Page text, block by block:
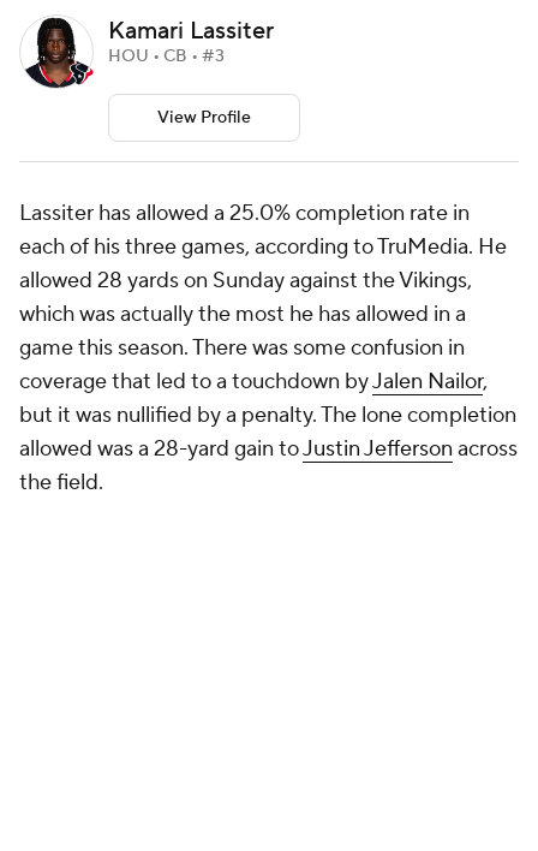
Kamari Lassiter
HOU • CB • #3
View Profile
Lassiter has allowed a 25.0% completion rate in
each of his three games, according to TruMedia. He
allowed 28 yards on Sunday against the Vikings,
which was actually the most he has allowed in a
game this season. There was some confusion in
coverage that led to a touchdown byJalen Nailor,
but it was nullified by a penalty. The lone completion
allowed was a 28-yard gain toJustin Jefferson across
the field.